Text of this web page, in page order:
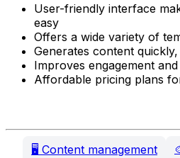
User-friendly interface
easy
Offers a wide variety of
Generates content
Improves engagement
Affordable pricing plans
🖥️ Content management